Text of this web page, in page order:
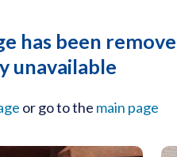
has been
unavailable
or go to the main page